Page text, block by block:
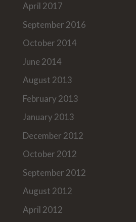
April 2017
September 2016
October 2014
June 2014
August 2013
February 2013
January 2013
December 2012
October 2012
September 2012
August 2012
April 2012